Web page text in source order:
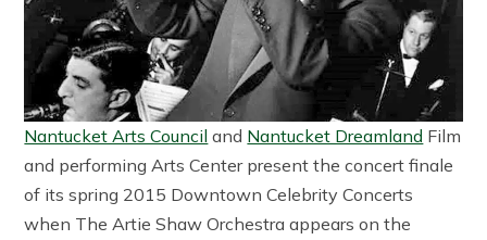
Nantucket Arts Council and Nantucket Dreamland Film
and performing Arts Center present the concert finale
of its spring 2015 Downtown Celebrity Concerts
when The Artie Shaw Orchestra appears on the